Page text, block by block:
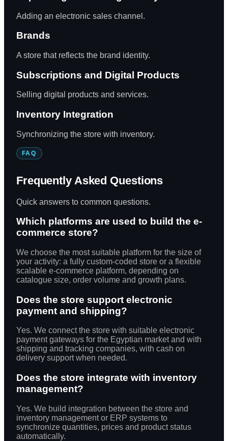
Adding an electronic sales channel.
Brands
A store that reflects the brand identity.
Subscriptions and Digital Products
Selling digital products and services.
Inventory Integration
Synchronizing the store with inventory.
FAQ
Frequently Asked Questions
Quick answers to common questions.
Which platforms are used to build the e-
commerce store?
We choose the most suitable platform for the size of
your activity: a fully custom-coded store or a flexible
scalable e-commerce platform, depending on
catalogue size, order volume and growth plans.
Does the store support electronic
payment and shipping?
Yes. We connect the store with suitable electronic
payment gateways for the Egyptian market and with
shipping and tracking companies, with cash on
delivery support when needed.
Does the store integrate with inventory
management?
Yes. We build integration between the store and
inventory management or ERP systems to
synchronize quantities, prices and product status
automatically.